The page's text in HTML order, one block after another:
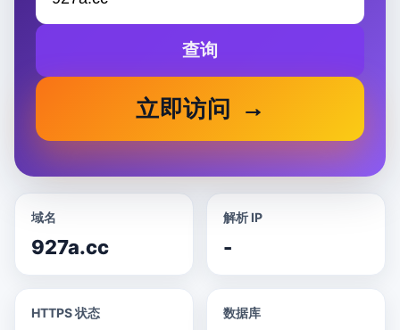
查询
立即访问
域名
927a.cc
解析 IP
-
HTTPS 状态 数据库